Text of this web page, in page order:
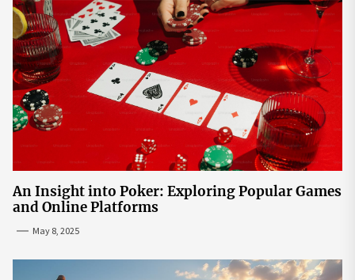
An Insight into Poker: Exploring Popular Games
and Online Platforms
May 8, 2025